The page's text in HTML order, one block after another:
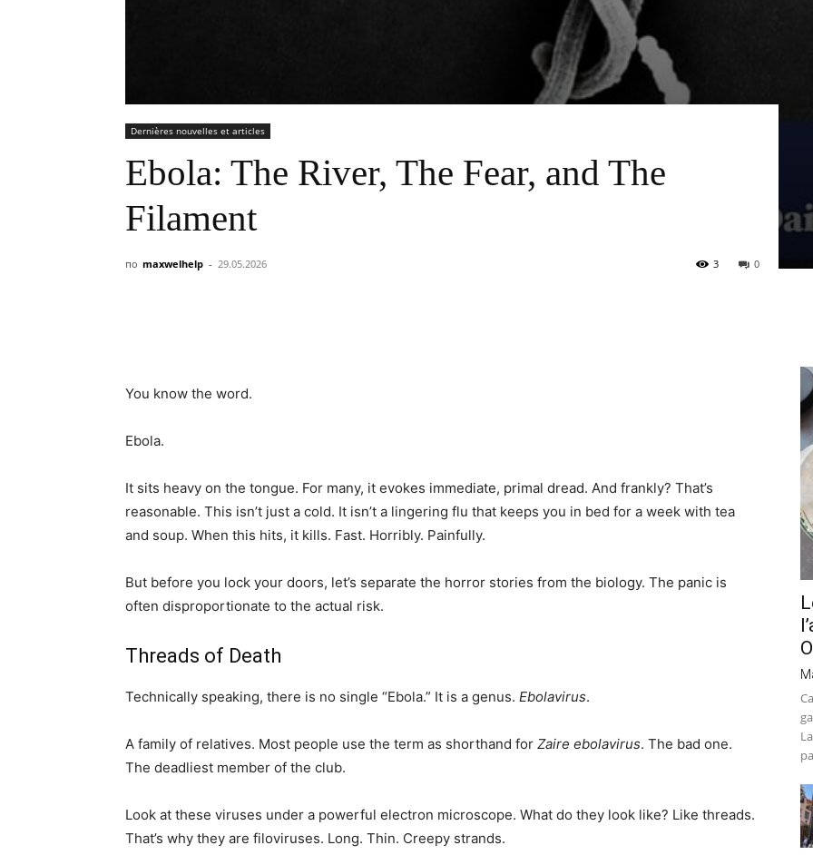
Dernières nouvelles et articles
Ebola: The River, The Fear, and The
Filament
по maxwelhelp - 29.05.2026 0
3
You know the word.
Ebola.
It sits heavy on the tongue. For many, it evokes immediate, primal dread. And frankly? That’s
reasonable. This isn’t just a cold. It isn’t a lingering flu that keeps you in bed for a week with tea
and soup. When this hits, it kills. Fast. Horribly. Painfully.
But before you lock your doors, let’s separate the horror stories from the biology. The panic is
often disproportionate to the actual risk.
Threads of Death
Technically speaking, there is no single “Ebola.” It is a genus. Ebolavirus.
A family of relatives. Most people use the term as shorthand for Zaire ebolavirus. The bad one.
The deadliest member of the club.
Look at these viruses under a powerful electron microscope. What do they look like? Like threads.
That’s why they are filoviruses. Long. Thin. Creepy strands.